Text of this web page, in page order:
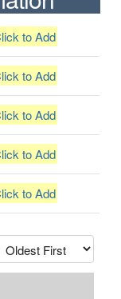
to Add
to Add
to Add
to Add
to Add